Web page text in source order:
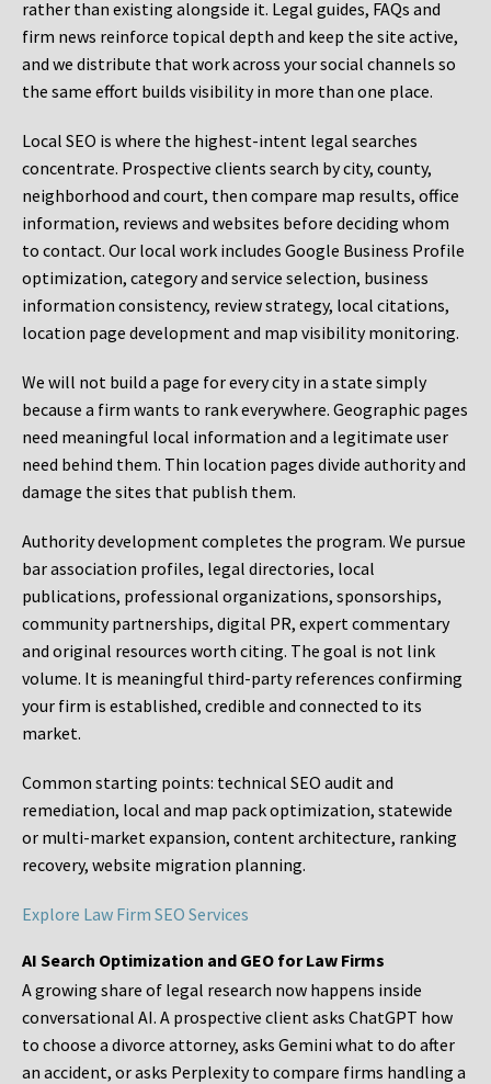
rather than existing alongside it. Legal guides, FAQs and
firm news reinforce topical depth and keep the site active,
and we distribute that work across your social channels so
the same effort builds visibility in more than one place.
Local SEO is where the highest-intent legal searches
concentrate. Prospective clients search by city, county,
neighborhood and court, then compare map results, office
information, reviews and websites before deciding whom
to contact. Our local work includes Google Business Profile
optimization, category and service selection, business
information consistency, review strategy, local citations,
location page development and map visibility monitoring.
We will not build a page for every city in a state simply
because a firm wants to rank everywhere. Geographic pages
need meaningful local information and a legitimate user
need behind them. Thin location pages divide authority and
damage the sites that publish them.
Authority development completes the program. We pursue
bar association profiles, legal directories, local
publications, professional organizations, sponsorships,
community partnerships, digital PR, expert commentary
and original resources worth citing. The goal is not link
volume. It is meaningful third-party references confirming
your firm is established, credible and connected to its
market.
Common starting points: technical SEO audit and
remediation, local and map pack optimization, statewide
or multi-market expansion, content architecture, ranking
recovery, website migration planning.
Explore Law Firm SEO Services
AI Search Optimization and GEO for Law Firms
A growing share of legal research now happens inside
conversational AI. A prospective client asks ChatGPT how
to choose a divorce attorney, asks Gemini what to do after
an accident, or asks Perplexity to compare firms handling a